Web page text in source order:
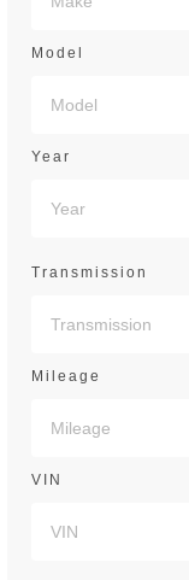
Model
Year
Transmission
Mileage
VIN